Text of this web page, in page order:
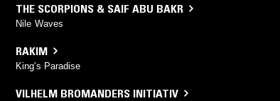
THE SCORPIONS & SAIF ABU BAKR
Nile Waves
RAKIM
King's Paradise
VILHELM BROMANDERS INITIATIV